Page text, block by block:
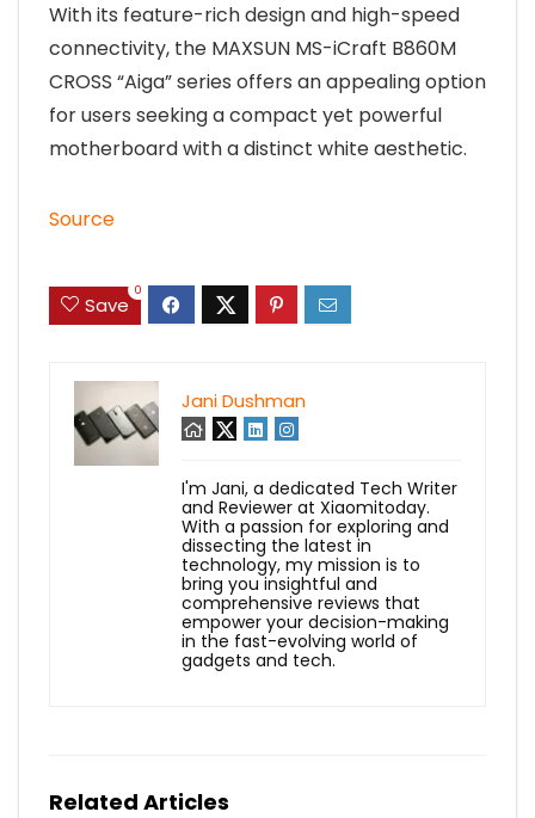
With its feature-rich design and high-speed
connectivity, the MAXSUN MS-iCraft B860M
CROSS “Aiga” series offers an appealing option
for users seeking a compact yet powerful
motherboard with a distinct white aesthetic.
Source
Save
0
Jani Dushman
I'm Jani, a dedicated Tech Writer
and Reviewer at Xiaomitoday.
With a passion for exploring and
dissecting the latest in
technology, my mission is to
bring you insightful and
comprehensive reviews that
empower your decision-making
in the fast-evolving world of
gadgets and tech.
Related Articles